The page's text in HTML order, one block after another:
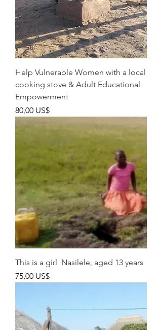
Help Vulnerable Women with a local
cooking stove & Adult Educational
Empowerment
Pris
80,00 US$
This is a girl Nasilele, aged 13 years
Pris
75,00 US$